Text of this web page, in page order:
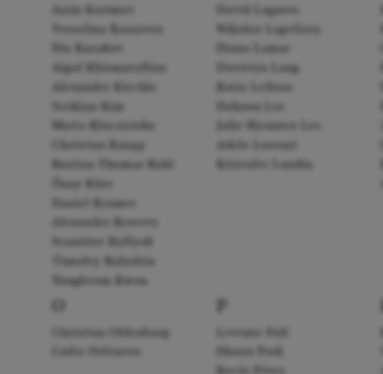
Azim Karimov
Vesselina Kasarova
Aigul Khismatullina
Alexander Kiechle
Seokjun Kim
Marta Kluczyńska
Christian Knapp
Bastian Thomas Kohl
Önay Köse
Daniel Kramer
Alexander Kravets
Timofey Kulyabin
Yongbeom Kwon
David Lagares
Nikoloz Lagvilava
Diana Lamar
Dorottya Lang
Julie Hyunseo Lee
Adele Lorenzi
Kristofer Lundin
Christian Oldenburg
Liuba Orfenova
P